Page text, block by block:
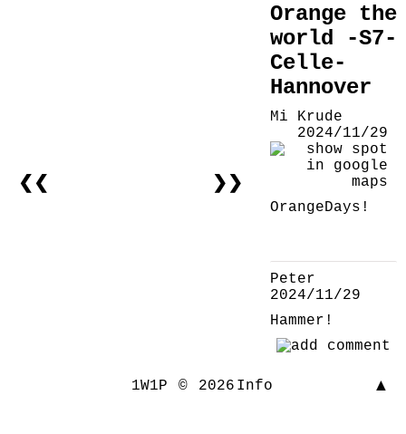
❮❮ ❯❯
Orange the
world -S7-
Celle-
Hannover
Mi Krude
2024/11/29
OrangeDays!
Peter
2024/11/29
Hammer!
1W1P © 2026 Info ▲